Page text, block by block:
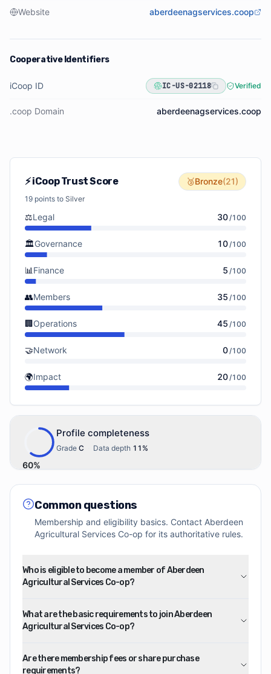
Website aberdeenagservices.coop
Cooperative Identifiers
iCoop ID IC-US-02118 Verified
.coop Domain aberdeenagservices.coop
⚡ iCoop Trust Score 🥉Bronze(21)
19 points to Silver
⚖️Legal 30/100
🏛️Governance 10/100
📊 Finance 5 /100
👥Members 35 /100
🏢Operations 45 /100
🤝Network 0/100
🌍Impact 20/100
60%
Profile completeness
Grade C Data depth 11 %
Common questions
Membership and eligibility basics. Contact Aberdeen
Agricultural Services Co-op for its authoritative rules.
Who is eligible to become a member of Aberdeen
Agricultural Services Co-op?
What are the basic requirements to join Aberdeen
Agricultural Services Co-op?
Are there membership fees or share purchase
requirements?